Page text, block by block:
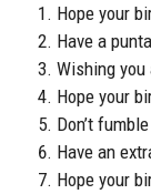
Hope your
Have a
Wishing
Hope your
Don’t
Have an
Hope your